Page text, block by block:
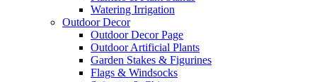
Watering Irrigation
Outdoor Decor
Outdoor Decor Page
Outdoor Artificial Plants
Garden Stakes & Figurines
Flags & Windsocks